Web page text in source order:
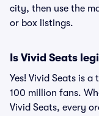
city, then use the
or box listings.
Is Vivid Seats
Yes! Vivid Seats is
100 million fans.
Vivid Seats, every